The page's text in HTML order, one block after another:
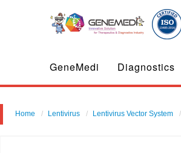
GeneMedi Diagnostics
Home Lentivirus Lentivirus Vector System